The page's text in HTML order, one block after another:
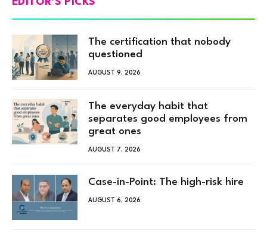
EDITOR'S PICKS
The certification that nobody
questioned
AUGUST 9, 2026
The everyday habit that
separates good employees from
great ones
AUGUST 7, 2026
Case-in-Point: The high-risk hire
AUGUST 6, 2026